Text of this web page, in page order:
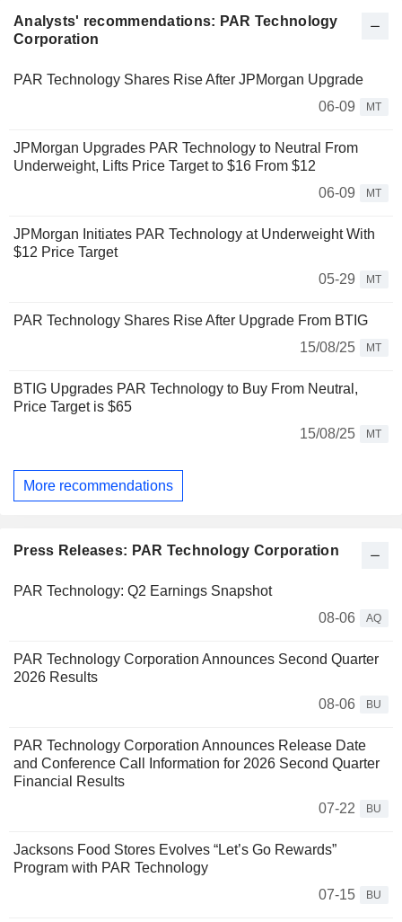
Analysts' recommendations: PAR Technology
Corporation
PAR Technology Shares Rise After JPMorgan Upgrade
06-09
MT
JPMorgan Upgrades PAR Technology to Neutral From
Underweight, Lifts Price Target to $16 From $12
06-09
MT
JPMorgan Initiates PAR Technology at Underweight With
$12 Price Target
05-29
MT
PAR Technology Shares Rise After Upgrade From BTIG
15/08/25
MT
BTIG Upgrades PAR Technology to Buy From Neutral,
Price Target is $65
15/08/25
MT
More recommendations
Press Releases: PAR Technology Corporation
PAR Technology: Q2 Earnings Snapshot
08-06
AQ
PAR Technology Corporation Announces Second Quarter
2026 Results
08-06
BU
PAR Technology Corporation Announces Release Date
and Conference Call Information for 2026 Second Quarter
Financial Results
07-22
BU
Jacksons Food Stores Evolves “Let’s Go Rewards”
Program with PAR Technology
07-15
BU